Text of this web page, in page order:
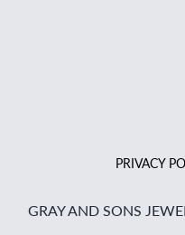
PRIVACY
GRAY AND SONS